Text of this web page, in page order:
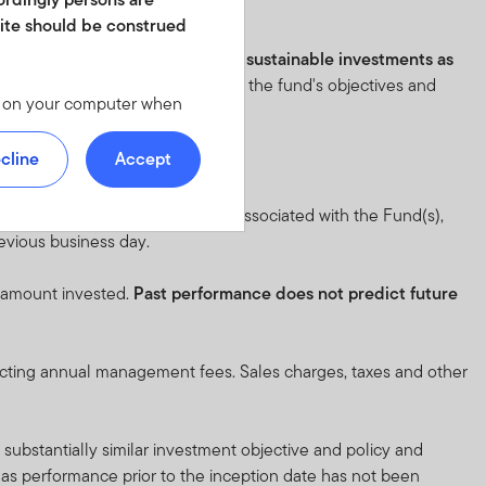
before investing.
fund has an objective to make sustainable investments as
. Please review all of the fund's objectives and
full objective and risk factors associated with the Fund(s),
business day.
invested. Past performance does not predict future
annual management fees. Sales charges, taxes and other
similar investment objective and policy and
performance prior to the inception date has not been
should be construed
your computer when
offer at
identity or your
For instructions on
permitted. No shares
not get back the full
made only on the basis
Accept